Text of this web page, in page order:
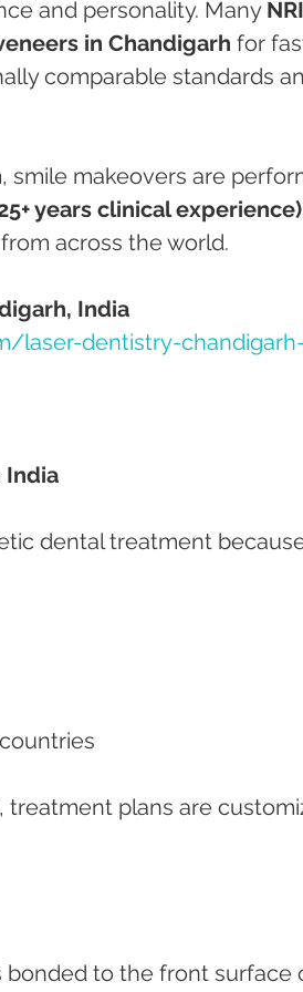
and personality. Many NRI
in Chandigarh for
comparable standards
, smile makeovers are
years clinical experience)
across the world.
India
laser-dentistry-
India
dental treatment
, treatment plans are
bonded to the front surface